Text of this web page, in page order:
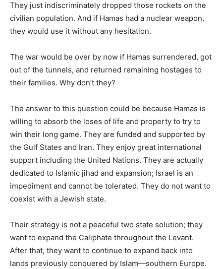
They just indiscriminately dropped those rockets on the
civilian population. And if Hamas had a nuclear weapon,
they would use it without any hesitation.
The war would be over by now if Hamas surrendered, got
out of the tunnels, and returned remaining hostages to
their families. Why don’t they?
The answer to this question could be because Hamas is
willing to absorb the loses of life and property to try to
win their long game. They are funded and supported by
the Gulf States and Iran. They enjoy great international
support including the United Nations. They are actually
dedicated to Islamic jihad and expansion; Israel is an
impediment and cannot be tolerated. They do not want to
coexist with a Jewish state.
Their strategy is not a peaceful two state solution; they
want to expand the Caliphate throughout the Levant.
After that, they want to continue to expand back into
lands previously conquered by Islam—southern Europe.